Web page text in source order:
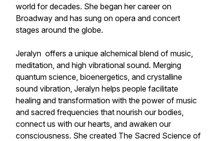
world for decades. She began her career on
Broadway and has sung on opera and concert
stages around the globe.
Jeralyn offers a unique alchemical blend of music,
meditation, and high vibrational sound. Merging
quantum science, bioenergetics, and crystalline
sound vibration, Jeralyn helps people facilitate
healing and transformation with the power of music
and sacred frequencies that nourish our bodies,
connect us with our hearts, and awaken our
consciousness. She created The Sacred Science of